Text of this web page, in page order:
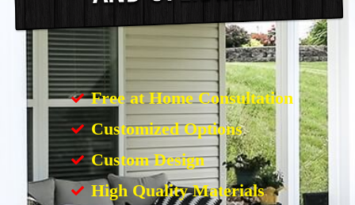
Free at Home Consultation
Customized Options
Custom Design
High Quality Materials